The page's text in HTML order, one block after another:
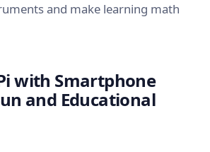
and make learning math
with Smartphone
and Educational